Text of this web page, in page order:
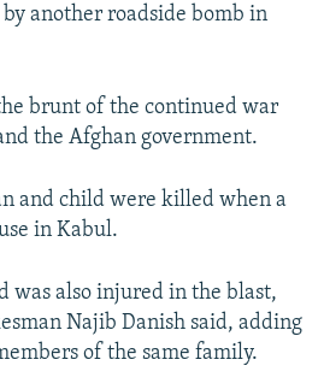
another roadside bomb in
brunt of the continued war
the Afghan government.
and child were killed when a
in Kabul.
was also injured in the blast,
Najib Danish said, adding
of the same family.